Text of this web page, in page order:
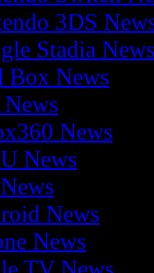
3DS
Stadia
Box News
News
News
News
News